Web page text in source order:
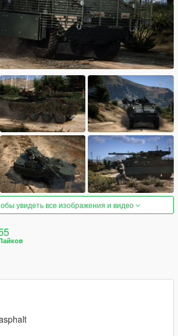
увидеть все изображения и видео